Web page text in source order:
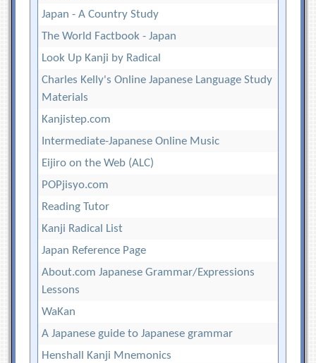
Japan - A Country Study
The World Factbook - Japan
Look Up Kanji by Radical
Charles Kelly's Online Japanese Language Study
Materials
Kanjistep.com
Intermediate-Japanese Online Music
Eijiro on the Web (ALC)
POPjisyo.com
Reading Tutor
Kanji Radical List
Japan Reference Page
About.com Japanese Grammar/Expressions
Lessons
WaKan
A Japanese guide to Japanese grammar
Henshall Kanji Mnemonics